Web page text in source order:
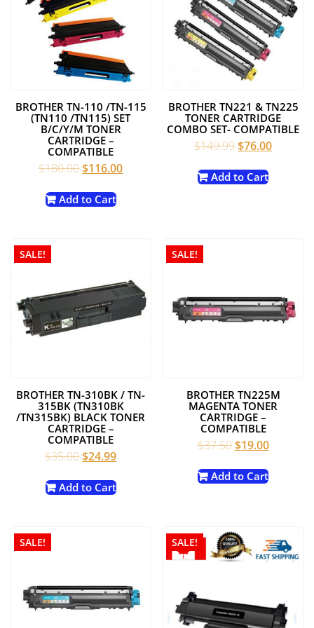
BROTHER TN-110 /TN-115
(TN110 /TN115) SET
B/C/Y/M TONER
CARTRIDGE –
COMPATIBLE
$180.00Original
was:
$116.00Current
Add to Cart
BROTHER TN221 & TN225
TONER CARTRIDGE
COMBO SET- COMPATIBLE
$149.99Original
was:
$76.00Current
Add to Cart
SALE!
BROTHER TN-310BK / TN-
315BK (TN310BK
/TN315BK) BLACK TONER
CARTRIDGE –
COMPATIBLE
$35.00Original
was:
$24.99Current
is:
Add to Cart
SALE!
BROTHER TN225M
MAGENTA TONER
CARTRIDGE –
COMPATIBLE
$37.50Original
was:
$19.00Current
is:
Add to Cart
SALE! SALE!